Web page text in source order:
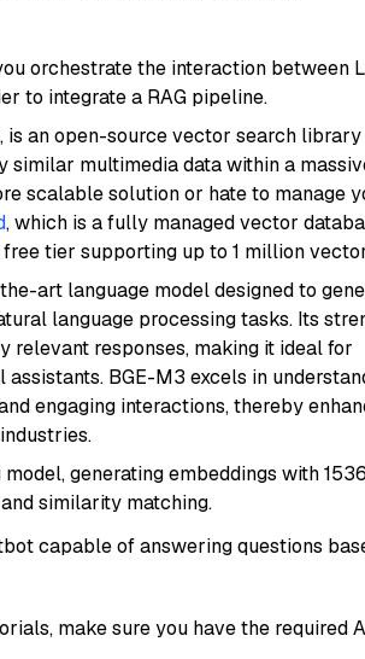
orchestrate the interaction between
to integrate a RAG pipeline.
an open-source vector search
multimedia data within a
scalable solution or hate to manage
, which is a fully managed vector
free tier supporting up to 1 million
art language model designed to
language processing tasks. Its
relevant responses, making it ideal for
BGE-M3 excels in
engaging interactions, thereby
generating embeddings with 1536
similarity matching.
capable of answering questions
make sure you have the required